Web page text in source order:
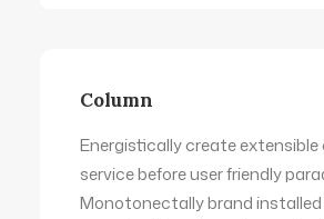
Column
Energistically create
service before user friendly
Monotonectally brand